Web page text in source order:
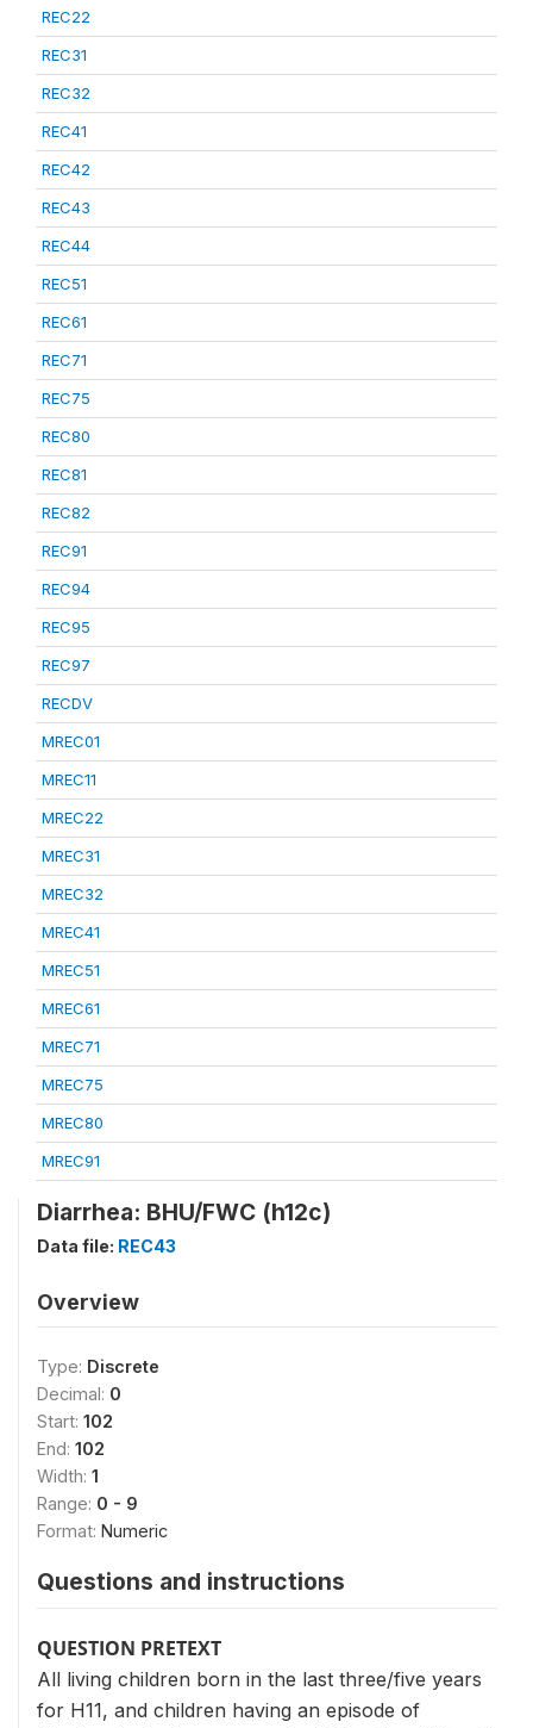
REC22
REC31
REC32
REC41
REC42
REC43
REC44
REC51
REC61
REC71
REC75
REC80
REC81
REC82
REC91
REC94
REC95
REC97
RECDV
MREC01
MREC11
MREC22
MREC31
MREC32
MREC41
MREC51
MREC61
MREC71
MREC75
MREC80
MREC91
Diarrhea: BHU/FWC (h12c)
Data file: REC43
Overview
Type: Discrete
Decimal: 0
Start: 102
End: 102
Width: 1
Range: 0 - 9
Format: Numeric
Questions and instructions
QUESTION PRETEXT
All living children born in the last three/five years
for H11, and children having an episode of